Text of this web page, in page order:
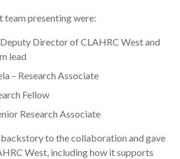
team presenting were:
Director of CLAHRC West and
lead
– Research Associate
Fellow
Research Associate
to the collaboration and gave
West, including how it supports